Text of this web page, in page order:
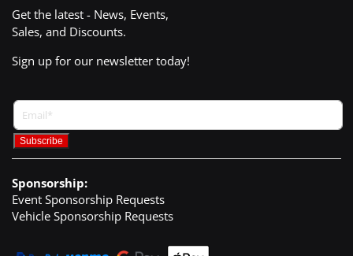
Get the latest - News, Events,
Sales, and Discounts.
Sign up for our newsletter today!
Sponsorship:
Event Sponsorship Requests
Vehicle Sponsorship Requests